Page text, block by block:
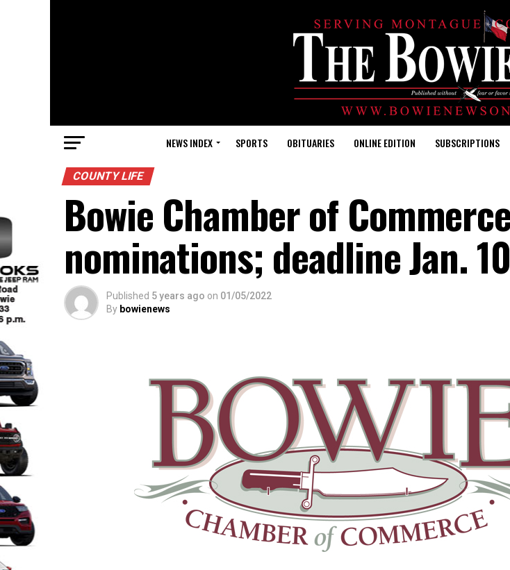
NEWS INDEX SPORTS OBITUARIES ONLINE EDITION SUBSCRIPTIONS
COUNTY LIFE
Bowie Chamber of
nominations; deadline Jan. 10
Published 5 years ago on 01/05/2022
By bowienews